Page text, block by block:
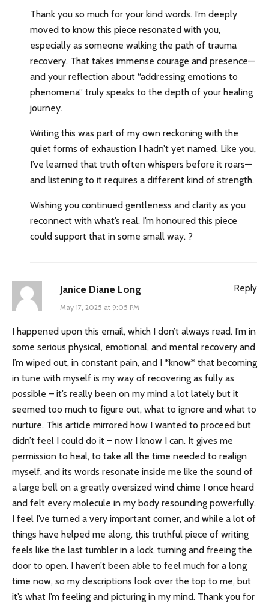
Thank you so much for your kind words. I’m deeply
moved to know this piece resonated with you,
especially as someone walking the path of trauma
recovery. That takes immense courage and presence—
and your reflection about “addressing emotions to
phenomena” truly speaks to the depth of your healing
journey.
Writing this was part of my own reckoning with the
quiet forms of exhaustion I hadn’t yet named. Like you,
I’ve learned that truth often whispers before it roars—
and listening to it requires a different kind of strength.
Wishing you continued gentleness and clarity as you
reconnect with what’s real. I’m honoured this piece
could support that in some small way. ?
Janice Diane Long
May 17, 2025 at 9:05 PM
I happened upon this email, which I don’t always read. I’m in
some serious physical, emotional, and mental recovery and
I’m wiped out, in constant pain, and I *know* that becoming
in tune with myself is my way of recovering as fully as
possible – it’s really been on my mind a lot lately but it
seemed too much to figure out, what to ignore and what to
nurture. This article mirrored how I wanted to proceed but
didn’t feel I could do it – now I know I can. It gives me
permission to heal, to take all the time needed to realign
myself, and its words resonate inside me like the sound of
a large bell on a greatly oversized wind chime I once heard
and felt every molecule in my body resounding powerfully.
I feel I’ve turned a very important corner, and while a lot of
things have helped me along, this truthful piece of writing
feels like the last tumbler in a lock, turning and freeing the
door to open. I haven’t been able to feel much for a long
time now, so my descriptions look over the top to me, but
it’s what I’m feeling and picturing in my mind. Thank you for
Reply